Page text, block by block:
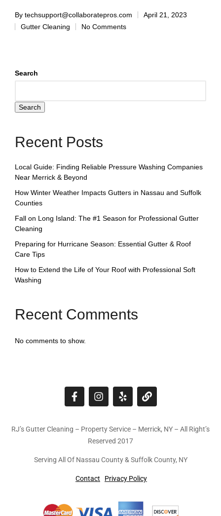
By techsupport@collaboratepros.com
April 21, 2023
Gutter Cleaning
No Comments
Search
Search
Recent Posts
Local Guide: Finding Reliable Pressure Washing Companies
Near Merrick & Beyond
How Winter Weather Impacts Gutters in Nassau and Suffolk
Counties
Fall on Long Island: The #1 Season for Professional Gutter
Cleaning
Preparing for Hurricane Season: Essential Gutter & Roof
Care Tips
How to Extend the Life of Your Roof with Professional Soft
Washing
Recent Comments
No comments to show.
RJ’s Gutter Cleaning – Property Service – Merrick, NY – All Right’s
Reserved 2017
Serving All Of Nassau County & Suffolk County, NY
Contact Privacy Policy